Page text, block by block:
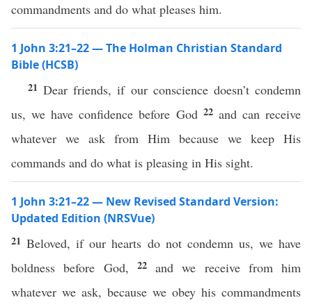
commandments and do what pleases him.
1 John 3:21–22 — The Holman Christian Standard
Bible (HCSB)
21Dear friends, if our conscience doesn’t condemn
us, we have confidence before God 22 and can receive
whatever we ask from Him because we keep His
commands and do what is pleasing in His sight.
1 John 3:21–22 — New Revised Standard Version:
Updated Edition (NRSVue)
21Beloved, if our hearts do not condemn us, we have
boldness before God, 22 and we receive from him
whatever we ask, because we obey his commandments